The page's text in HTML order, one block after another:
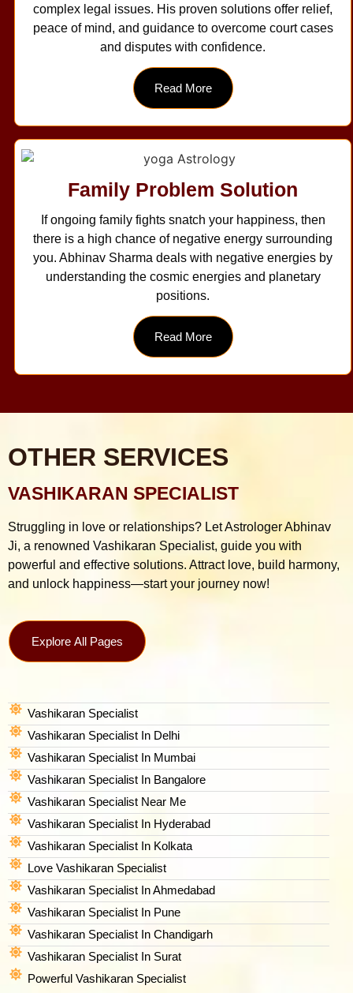
complex legal issues. His proven solutions offer relief,
peace of mind, and guidance to overcome court cases
and disputes with confidence.
Read More
Family Problem Solution
If ongoing family fights snatch your happiness, then
there is a high chance of negative energy surrounding
you. Abhinav Sharma deals with negative energies by
understanding the cosmic energies and planetary
positions.
Read More
OTHER SERVICES
VASHIKARAN SPECIALIST
Struggling in love or relationships? Let Astrologer Abhinav
Ji, a renowned Vashikaran Specialist, guide you with
powerful and effective solutions. Attract love, build harmony,
and unlock happiness—start your journey now!
Explore All Pages
Vashikaran Specialist
Vashikaran Specialist In Delhi
Vashikaran Specialist In Mumbai
Vashikaran Specialist In Bangalore
Vashikaran Specialist Near Me
Vashikaran Specialist In Hyderabad
Vashikaran Specialist In Kolkata
Love Vashikaran Specialist
Vashikaran Specialist In Ahmedabad
Vashikaran Specialist In Pune
Vashikaran Specialist In Chandigarh
Vashikaran Specialist In Surat
Powerful Vashikaran Specialist